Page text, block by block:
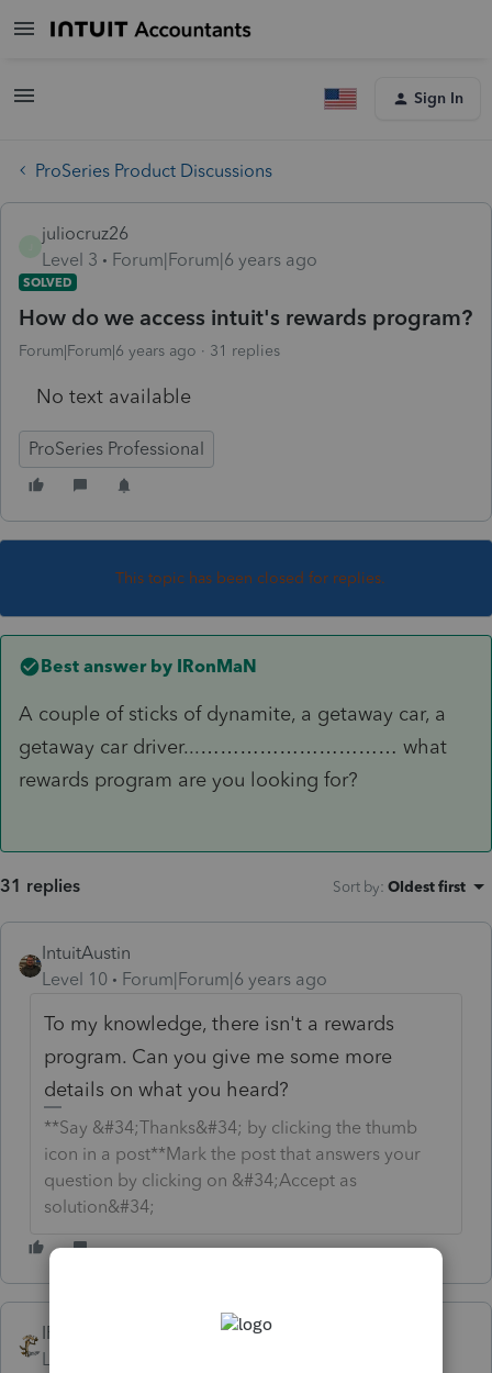
Sign In
ProSeries Product Discussions
juliocruz26
Level 3
Forum|Forum|6 years ago
SOLVED
How do we access intuit's rewards program?
Forum|Forum|6 years ago 31 replies
No text available
ProSeries Professional
This topic has been closed for replies.
Best answer by IRonMaN
A couple of sticks of dynamite, a getaway car, a
getaway car driver...………………………… what
rewards program are you looking for?
31 replies Sort by: Oldest first
IntuitAustin
Level 10
Forum|Forum|6 years ago
To my knowledge, there isn't a rewards
program. Can you give me some more
details on what you heard?
**Say &#34;Thanks&#34; by clicking the thumb
icon in a post**Mark the post that answers your
question by clicking on &#34;Accept as
solution&#34;
IRonMaN
Level 15